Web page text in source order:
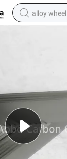
alloy wheel
wheel
electric car